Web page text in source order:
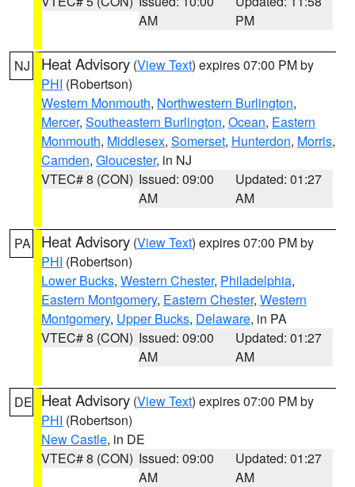
AM
PM
NJ Heat Advisory (View Text) expires 07:00 PM by
PHI (Robertson)
Western Monmouth, Northwestern Burlington,
Mercer, Southeastern Burlington, Ocean, Eastern
Monmouth, Middlesex, Somerset, Hunterdon, Morris,
Camden, Gloucester, in NJ
VTEC# 8 (CON) Issued: 09:00
AM
Updated: 01:27
AM
PA Heat Advisory (View Text) expires 07:00 PM by
PHI (Robertson)
Lower Bucks, Western Chester, Philadelphia,
Eastern Montgomery, Eastern Chester, Western
Montgomery, Upper Bucks, Delaware, in PA
VTEC# 8 (CON) Issued: 09:00
AM
Updated: 01:27
AM
DE Heat Advisory (View Text) expires 07:00 PM by
PHI (Robertson)
New Castle, in DE
VTEC# 8 (CON) Issued: 09:00
AM
Updated: 01:27
AM